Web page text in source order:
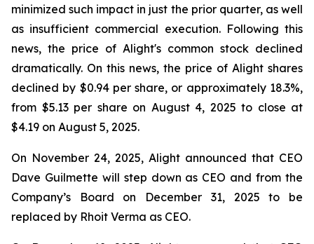
minimized such impact in just the prior quarter, as well
as insufficient commercial execution. Following this
news, the price of Alight's common stock declined
dramatically. On this news, the price of Alight shares
declined by $0.94 per share, or approximately 18.3%,
from $5.13 per share on August 4, 2025 to close at
$4.19 on August 5, 2025.
On November 24, 2025, Alight announced that CEO
Dave Guilmette will step down as CEO and from the
Company’s Board on December 31, 2025 to be
replaced by Rhoit Verma as CEO.